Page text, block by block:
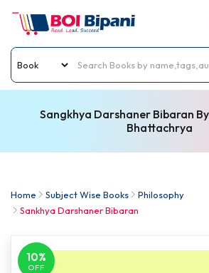
Sangkhya Darshaner Bibaran
Bhattachrya
Home Subject Wise Books
Philosophy
Sankhya Darshaner Bibaran
10%
OFF